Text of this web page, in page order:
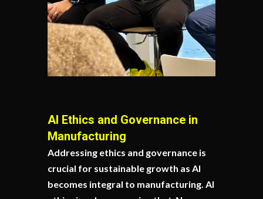
AI Ethics and Governance in
Manufacturing
Addressing ethics and governance is
crucial for sustainable growth as AI
becomes integral to manufacturing. AI